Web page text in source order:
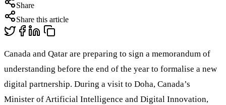
Share
Share this article
Canada and Qatar are preparing to sign a memorandum of
understanding before the end of the year to formalise a new
digital partnership. During a visit to Doha, Canada’s
Minister of Artificial Intelligence and Digital Innovation,